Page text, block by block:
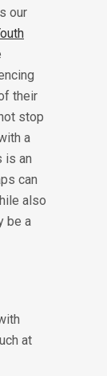
our
their
stop
a
is an
can
also
be a